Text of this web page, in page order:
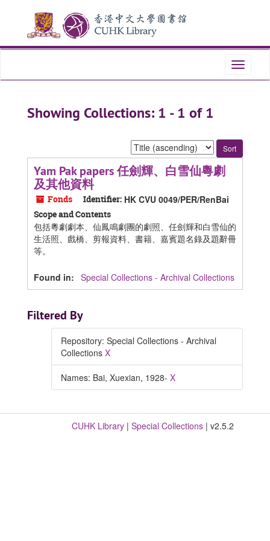
content
Toggle
Showing Collections: 1 - 1 of 1
Sort
by:
Yam Pak papers 任劍輝、白雪仙粵劇
及其他資料
Fonds Identifier: HK CVU 0049/PER/RenBai
Scope and Contents
包括粵劇劇本、仙鳳鳴劇團的劇照、任劍輝和白雪仙的
生活照、戲橋、剪報資料、書籍、嘉賓題名錄及題辭冊
等。
Found in: Special Collections - Archival Collections
Filtered By
Repository: Special Collections - Archival
Collections X
Names: Bai, Xuexian, 1928- X
CUHK Library | Special Collections | v2.5.2